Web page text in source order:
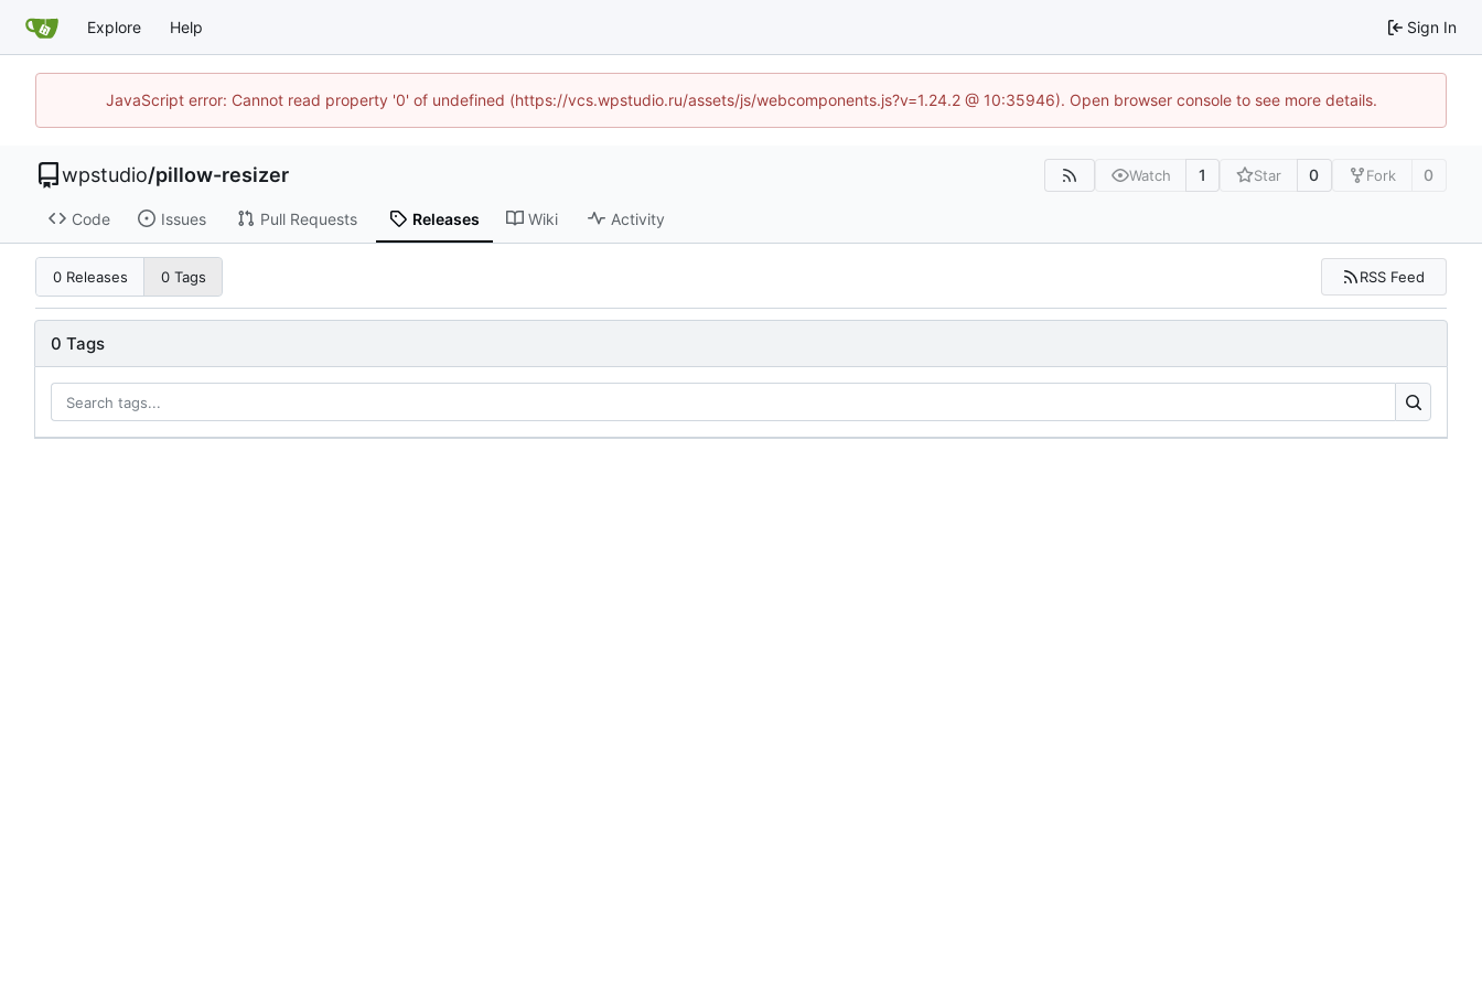
Explore Help Sign In
JavaScript error: Cannot read property '0' of undefined (https://vcs.wpstudio.ru/assets/js/webcomponents.js?v=1.24.2 @ 10:35946). Open browser console to see more details.
wpstudio/pillow-resizer Watch 1 Star 0 Fork 0
Code Issues Pull Requests Releases Wiki Activity
0 Releases 0 Tags RSS Feed
0 Tags